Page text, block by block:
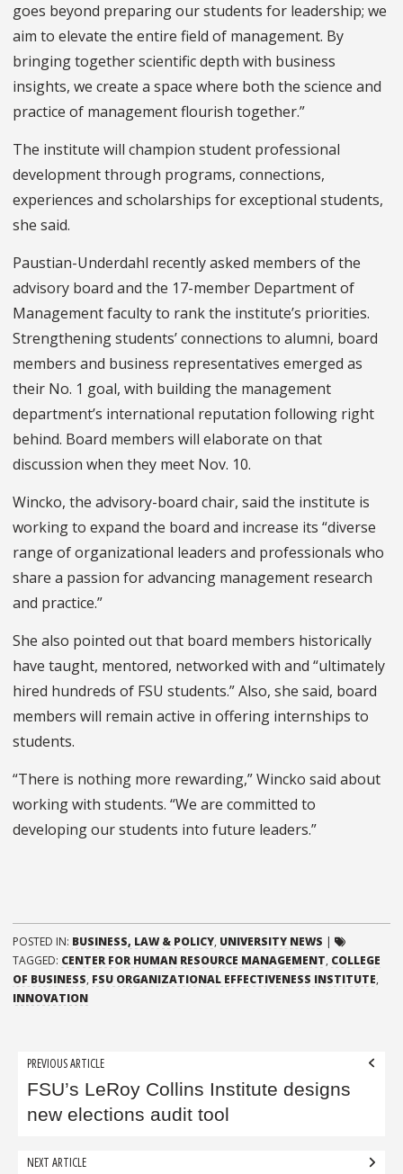
goes beyond preparing our students for leadership; we
aim to elevate the entire field of management. By
bringing together scientific depth with business
insights, we create a space where both the science and
practice of management flourish together.”
The institute will champion student professional
development through programs, connections,
experiences and scholarships for exceptional students,
she said.
Paustian-Underdahl recently asked members of the
advisory board and the 17-member Department of
Management faculty to rank the institute’s priorities.
Strengthening students’ connections to alumni, board
members and business representatives emerged as
their No. 1 goal, with building the management
department’s international reputation following right
behind. Board members will elaborate on that
discussion when they meet Nov. 10.
Wincko, the advisory-board chair, said the institute is
working to expand the board and increase its “diverse
range of organizational leaders and professionals who
share a passion for advancing management research
and practice.”
She also pointed out that board members historically
have taught, mentored, networked with and “ultimately
hired hundreds of FSU students.” Also, she said, board
members will remain active in offering internships to
students.
“There is nothing more rewarding,” Wincko said about
working with students. “We are committed to
developing our students into future leaders.”
POSTED IN: BUSINESS, LAW & POLICY, UNIVERSITY NEWS |
TAGGED: CENTER FOR HUMAN RESOURCE MANAGEMENT, COLLEGE
OF BUSINESS, FSU ORGANIZATIONAL EFFECTIVENESS INSTITUTE,
INNOVATION
Post
navigation
PREVIOUS ARTICLE
FSU’s LeRoy Collins Institute designs
new elections audit tool
NEXT ARTICLE